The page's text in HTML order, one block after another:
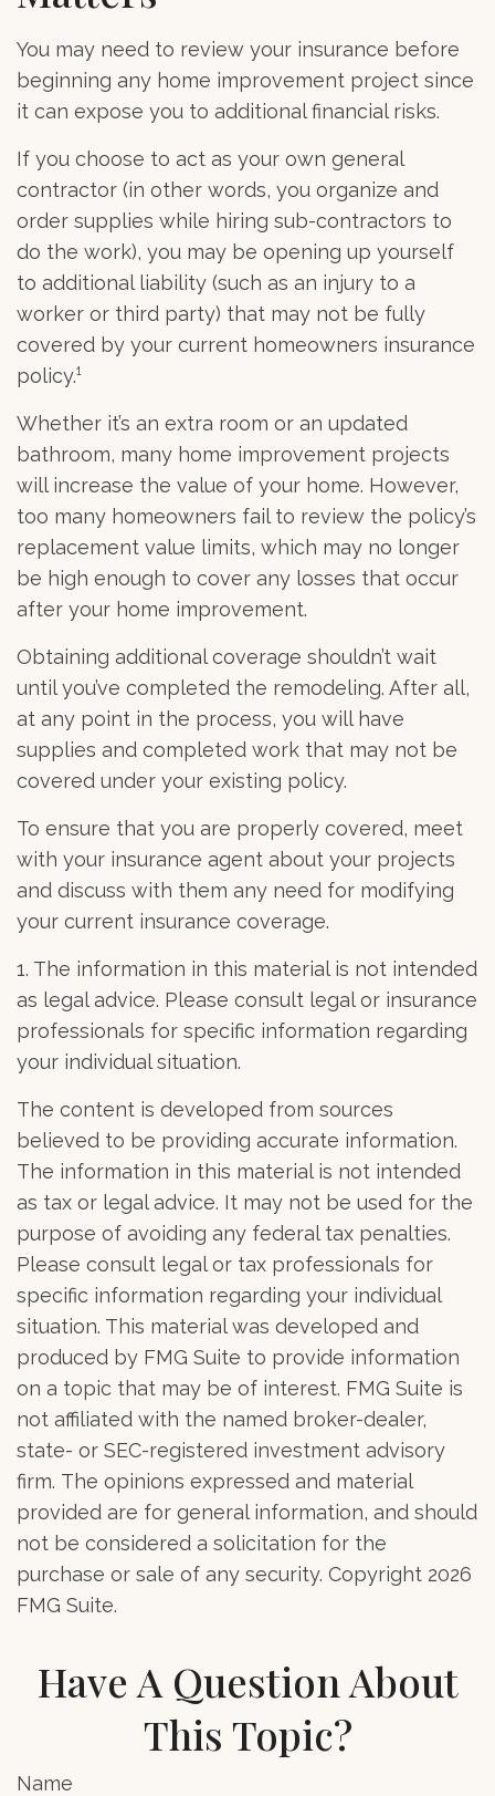
You may need to review your insurance before
beginning any home improvement project since
it can expose you to additional financial risks.
If you choose to act as your own general
contractor (in other words, you organize and
order supplies while hiring sub-contractors to
do the work), you may be opening up yourself
to additional liability (such as an injury to a
worker or third party) that may not be fully
covered by your current homeowners insurance
policy.¹
Whether it’s an extra room or an updated
bathroom, many home improvement projects
will increase the value of your home. However,
too many homeowners fail to review the policy’s
replacement value limits, which may no longer
be high enough to cover any losses that occur
after your home improvement.
Obtaining additional coverage shouldn’t wait
until you’ve completed the remodeling. After all,
at any point in the process, you will have
supplies and completed work that may not be
covered under your existing policy.
To ensure that you are properly covered, meet
with your insurance agent about your projects
and discuss with them any need for modifying
your current insurance coverage.
1. The information in this material is not intended
as legal advice. Please consult legal or insurance
professionals for specific information regarding
your individual situation.
The content is developed from sources
believed to be providing accurate information.
The information in this material is not intended
as tax or legal advice. It may not be used for the
purpose of avoiding any federal tax penalties.
Please consult legal or tax professionals for
specific information regarding your individual
situation. This material was developed and
produced by FMG Suite to provide information
on a topic that may be of interest. FMG Suite is
not affiliated with the named broker-dealer,
state- or SEC-registered investment advisory
firm. The opinions expressed and material
provided are for general information, and should
not be considered a solicitation for the
purchase or sale of any security. Copyright 2026
FMG Suite.
Have A Question About
This Topic?
Name